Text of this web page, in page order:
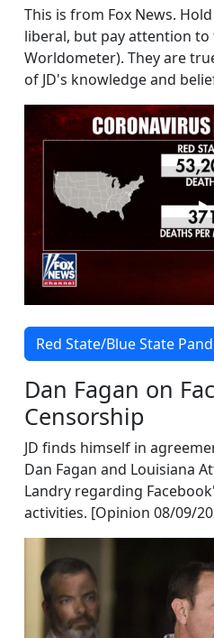
This is from Fox News.
liberal, but pay attention
Worldometer). They are
of JD's knowledge and
Red State/Blue State
Dan Fagan on
Censorship
JD finds himself in
Dan Fagan and Louisiana
Landry regarding
activities. [Opinion 08/09/